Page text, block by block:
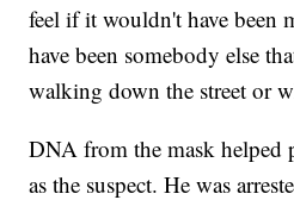
feel if it wouldn't have been
have been somebody else
walking down the street or
DNA from the mask helped
as the suspect. He was